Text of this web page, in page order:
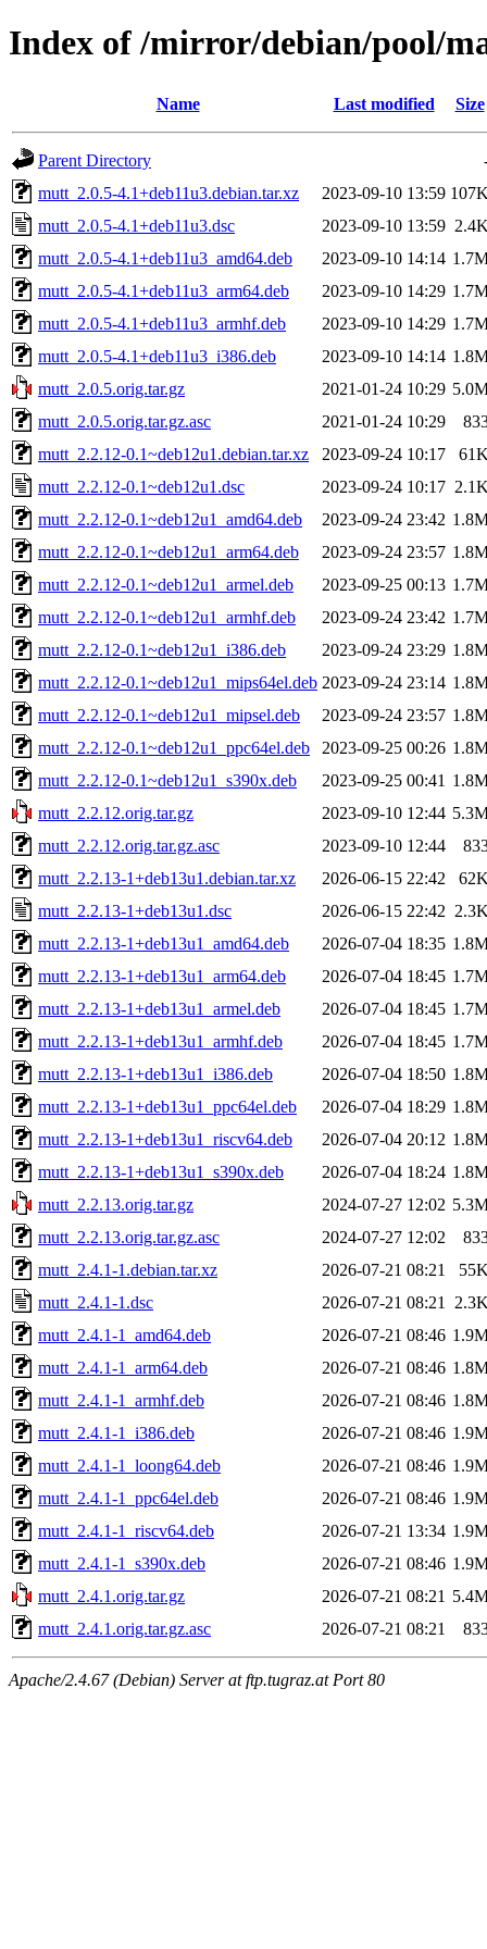
Index of /mirror/debian/pool/
Name Last modified Size
Parent Directory
mutt_2.0.5-4.1+deb11u3.debian.tar.xz
2023-09-10 13:59
mutt_2.0.5-4.1+deb11u3.dsc
2023-09-10 13:59
mutt_2.0.5-4.1+deb11u3_amd64.deb
2023-09-10 14:14
mutt_2.0.5-4.1+deb11u3_arm64.deb
2023-09-10 14:29
mutt_2.0.5-4.1+deb11u3_armhf.deb
2023-09-10 14:29
mutt_2.0.5-4.1+deb11u3_i386.deb
2023-09-10 14:14
mutt_2.0.5.orig.tar.gz
2021-01-24 10:29
mutt_2.0.5.orig.tar.gz.asc
2021-01-24 10:29
mutt_2.2.12-0.1~deb12u1.debian.tar.xz
2023-09-24 10:17
mutt_2.2.12-0.1~deb12u1.dsc
2023-09-24 10:17
mutt_2.2.12-0.1~deb12u1_amd64.deb
2023-09-24 23:42
mutt_2.2.12-0.1~deb12u1_arm64.deb
2023-09-24 23:57
mutt_2.2.12-0.1~deb12u1_armel.deb
2023-09-25 00:13
mutt_2.2.12-0.1~deb12u1_armhf.deb
2023-09-24 23:42
mutt_2.2.12-0.1~deb12u1_i386.deb
2023-09-24 23:29
mutt_2.2.12-0.1~deb12u1_mips64el.deb 2023-09-24 23:14
mutt_2.2.12-0.1~deb12u1_mipsel.deb
2023-09-24 23:57
mutt_2.2.12-0.1~deb12u1_ppc64el.deb
2023-09-25 00:26
mutt_2.2.12-0.1~deb12u1_s390x.deb
2023-09-25 00:41
mutt_2.2.12.orig.tar.gz
2023-09-10 12:44
mutt_2.2.12.orig.tar.gz.asc
2023-09-10 12:44
mutt_2.2.13-1+deb13u1.debian.tar.xz
2026-06-15 22:42
mutt_2.2.13-1+deb13u1.dsc
2026-06-15 22:42
mutt_2.2.13-1+deb13u1_amd64.deb
2026-07-04 18:35
mutt_2.2.13-1+deb13u1_arm64.deb
2026-07-04 18:45
mutt_2.2.13-1+deb13u1_armel.deb
2026-07-04 18:45
mutt_2.2.13-1+deb13u1_armhf.deb
2026-07-04 18:45
mutt_2.2.13-1+deb13u1_i386.deb
2026-07-04 18:50
mutt_2.2.13-1+deb13u1_ppc64el.deb
2026-07-04 18:29
mutt_2.2.13-1+deb13u1_riscv64.deb
2026-07-04 20:12
mutt_2.2.13-1+deb13u1_s390x.deb
2026-07-04 18:24
mutt_2.2.13.orig.tar.gz
2024-07-27 12:02
mutt_2.2.13.orig.tar.gz.asc
2024-07-27 12:02
mutt_2.4.1-1.debian.tar.xz
2026-07-21 08:21
mutt_2.4.1-1.dsc
2026-07-21 08:21
mutt_2.4.1-1_amd64.deb
2026-07-21 08:46
mutt_2.4.1-1_arm64.deb
2026-07-21 08:46
mutt_2.4.1-1_armhf.deb
2026-07-21 08:46
mutt_2.4.1-1_i386.deb
2026-07-21 08:46
mutt_2.4.1-1_loong64.deb
2026-07-21 08:46
mutt_2.4.1-1_ppc64el.deb
2026-07-21 08:46
mutt_2.4.1-1_riscv64.deb
2026-07-21 13:34
mutt_2.4.1-1_s390x.deb
2026-07-21 08:46
mutt_2.4.1.orig.tar.gz
2026-07-21 08:21
mutt_2.4.1.orig.tar.gz.asc
2026-07-21 08:21
Apache/2.4.67 (Debian) Server at ftp.tugraz.at Port 80